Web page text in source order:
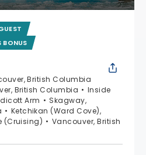
BONUS
British Columbia
British Columbia
Inside
Arm
Skagway,
Ketchikan (Ward Cove),
(Cruising)
Vancouver, British